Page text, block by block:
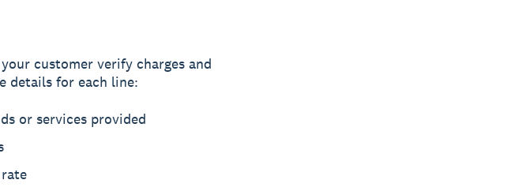
customer verify charges and
details for each line:
or services provided